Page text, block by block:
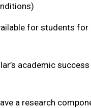
for students
academic
a research